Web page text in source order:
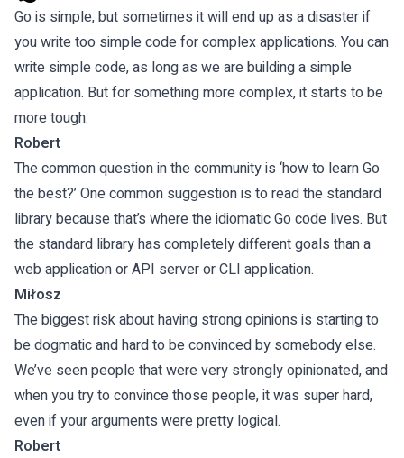
Go is simple, but sometimes it will end up as a disaster if
you write too simple code for complex applications. You can
write simple code, as long as we are building a simple
application. But for something more complex, it starts to be
more tough.
Robert
The common question in the community is ‘how to learn Go
the best?’ One common suggestion is to read the standard
library because that’s where the idiomatic Go code lives. But
the standard library has completely different goals than a
web application or API server or CLI application.
Miłosz
The biggest risk about having strong opinions is starting to
be dogmatic and hard to be convinced by somebody else.
We’ve seen people that were very strongly opinionated, and
when you try to convince those people, it was super hard,
even if your arguments were pretty logical.
Robert